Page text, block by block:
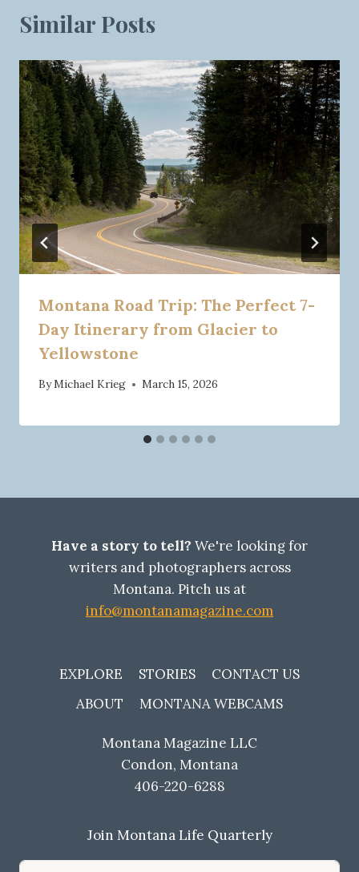
Similar Posts
Montana Road Trip: The Perfect 7-
Day Itinerary from Glacier to
Yellowstone
ByMichael Krieg March 15, 2026
Have a story to tell? We're looking for
writers and photographers across
Montana. Pitch us at
info@montanamagazine.com
EXPLORE STORIES
CONTACT US
ABOUT
MONTANA WEBCAMS
Montana Magazine LLC
Condon, Montana
406-220-6288
Join Montana Life Quarterly